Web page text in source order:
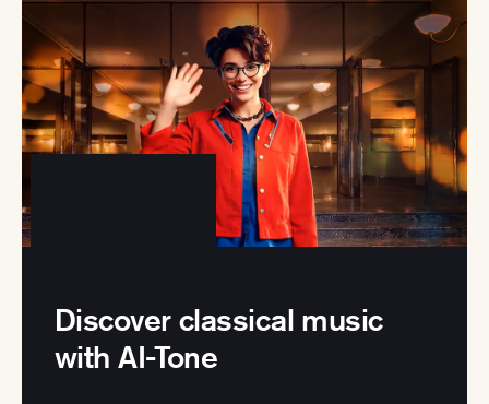
Discover classical music
with AI-Tone